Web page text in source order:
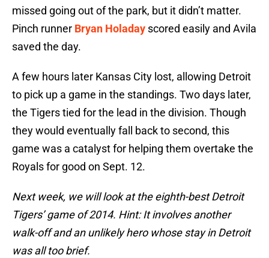
missed going out of the park, but it didn’t matter.
Pinch runner Bryan Holaday scored easily and Avila
saved the day.
A few hours later Kansas City lost, allowing Detroit
to pick up a game in the standings. Two days later,
the Tigers tied for the lead in the division. Though
they would eventually fall back to second, this
game was a catalyst for helping them overtake the
Royals for good on Sept. 12.
Next week, we will look at the eighth-best Detroit
Tigers’ game of 2014. Hint: It involves another
walk-off and an unlikely hero whose stay in Detroit
was all too brief.